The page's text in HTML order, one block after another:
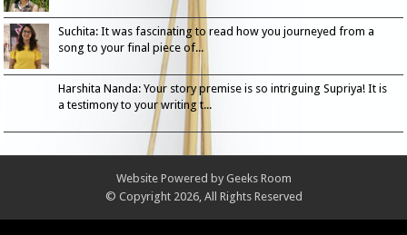
Suchita: It was fascinating to read how you journeyed from a
song to your final piece of...
Harshita Nanda: Your story premise is so intriguing Supriya! It is
a testimony to your writing t...
Website Powered by Geeks Room
© Copyright 2026, All Rights Reserved